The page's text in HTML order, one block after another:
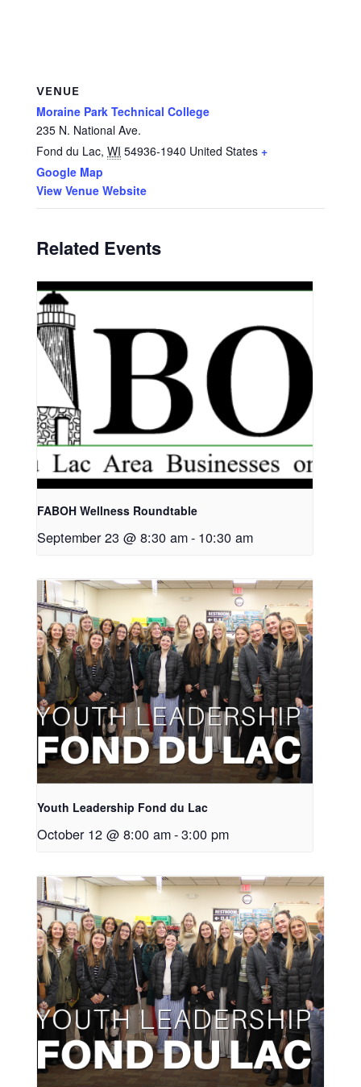
VENUE
Moraine Park Technical College
235 N. National Ave.
Fond du Lac, WI 54936-1940 United States +
Google Map
View Venue Website
Related Events
FABOH Wellness Roundtable
September 23 @ 8:30 am- 10:30 am
Youth Leadership Fond du Lac
October 12 @ 8:00 am-3:00 pm